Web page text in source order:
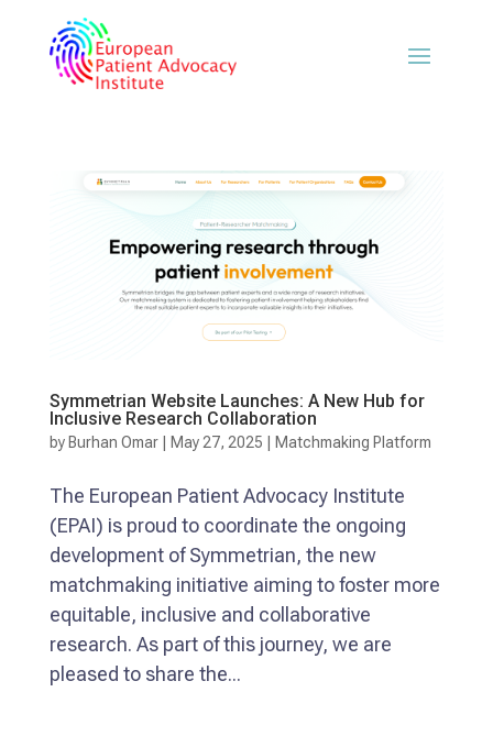
Symmetrian Website Launches: A New Hub for
Inclusive Research Collaboration
by Burhan Omar| May 27, 2025 Matchmaking Platform
The European Patient Advocacy Institute
(EPAI) is proud to coordinate the ongoing
development of Symmetrian, the new
matchmaking initiative aiming to foster more
equitable, inclusive and collaborative
research. As part of this journey, we are
pleased to share the...